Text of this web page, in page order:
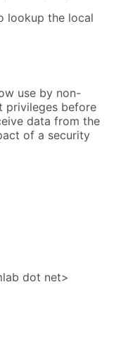
lookup the local
use by non-
privileges before
data from the
of a security
dot net>